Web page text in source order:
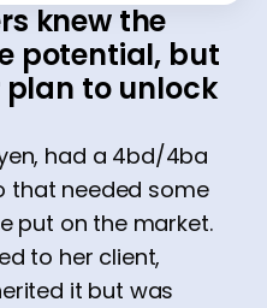
knew the
potential, but
plan to unlock
had a 4bd/4ba
that needed some
put on the market.
to her client,
it but was